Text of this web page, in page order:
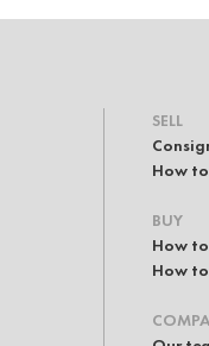
SELL
How
BUY
How
How